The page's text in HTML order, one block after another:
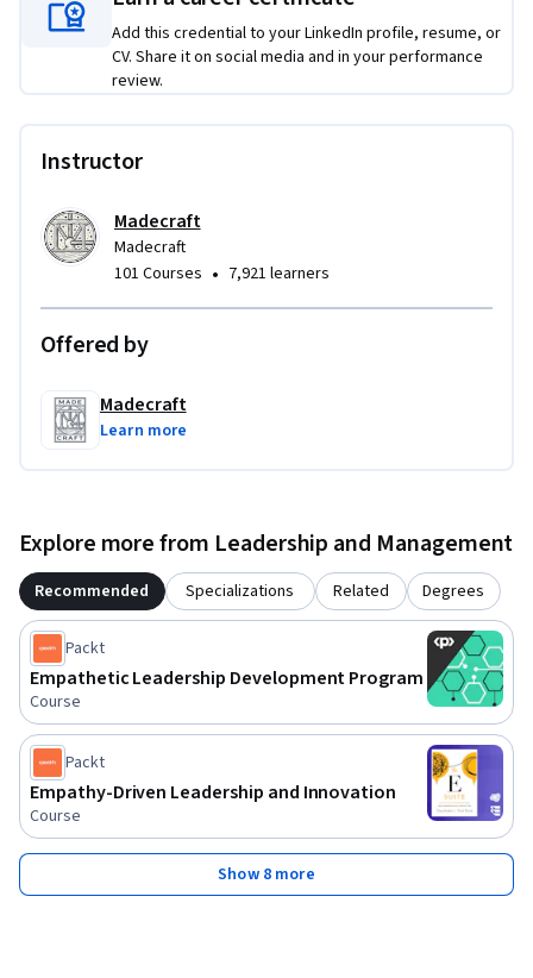
practice grounded in real research, real tools, and your own
professional experience.
Add this credential to your LinkedIn profile, resume, or
CV. Share it on social media and in your performance
review.
Instructor
Madecraft
Madecraft
101 Courses • 7,921 learners
Offered by
Madecraft
Learn more
Explore more from Leadership and Management
Recommended Specializations Related Degrees
Packt
Empathetic Leadership Development Program
Course
Packt
Empathy-Driven Leadership and Innovation
Course
Show 8 more